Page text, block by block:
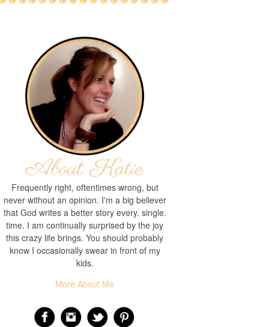
Frequently right, oftentimes wrong, but
never without an opinion. I'm a big believer
that God writes a better story every. single.
time. I am continually surprised by the joy
this crazy life brings. You should probably
know I occasionally swear in front of my
kids.
More About Me